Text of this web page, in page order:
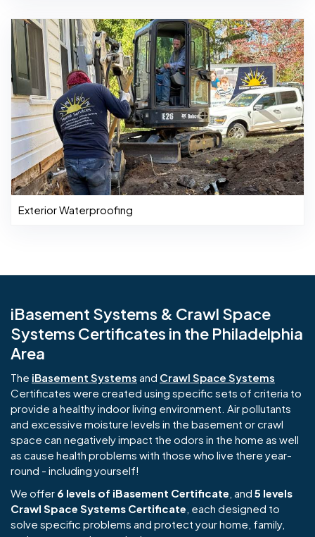
Exterior Waterproofing
iBasement Systems & Crawl Space
Systems Certificates in the Philadelphia
Area
The iBasement Systems and Crawl Space Systems
Certificates were created using specific sets of criteria to
provide a healthy indoor living environment. Air pollutants
and excessive moisture levels in the basement or crawl
space can negatively impact the odors in the home as well
as cause health problems with those who live there year-
round - including yourself!
We offer 6 levels of iBasement Certificate , and 5 levels
Crawl Space Systems Certificate , each designed to
solve specific problems and protect your home, family,